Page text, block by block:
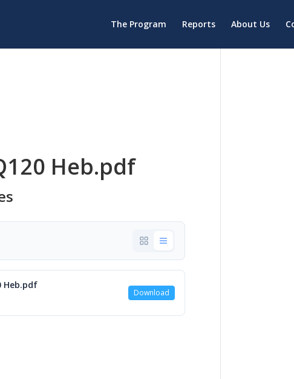
The Program Reports About Us
Heb.pdf
Heb.pdf
Download